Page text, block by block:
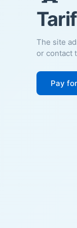
The site
or contact
Pay